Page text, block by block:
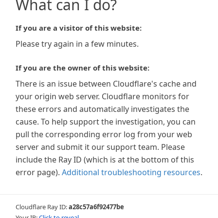
What can I do?
If you are a visitor of this website:
Please try again in a few minutes.
If you are the owner of this website:
There is an issue between Cloudflare's cache and
your origin web server. Cloudflare monitors for
these errors and automatically investigates the
cause. To help support the investigation, you can
pull the corresponding error log from your web
server and submit it our support team. Please
include the Ray ID (which is at the bottom of this
error page). Additional troubleshooting resources.
Cloudflare Ray ID:a28c57a6f92477be